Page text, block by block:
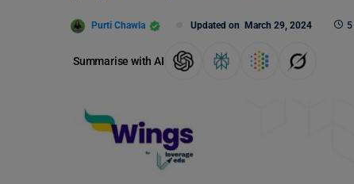
Purti Chawla Updated on March 29, 2024
Summarise with AI